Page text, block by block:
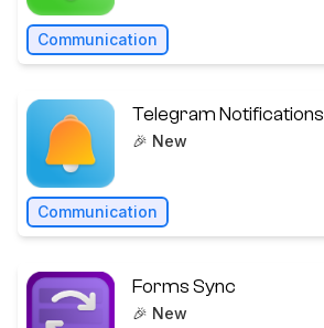
Communication
Telegram Notifications
🎉 New
Communication
Forms Sync
🎉 New